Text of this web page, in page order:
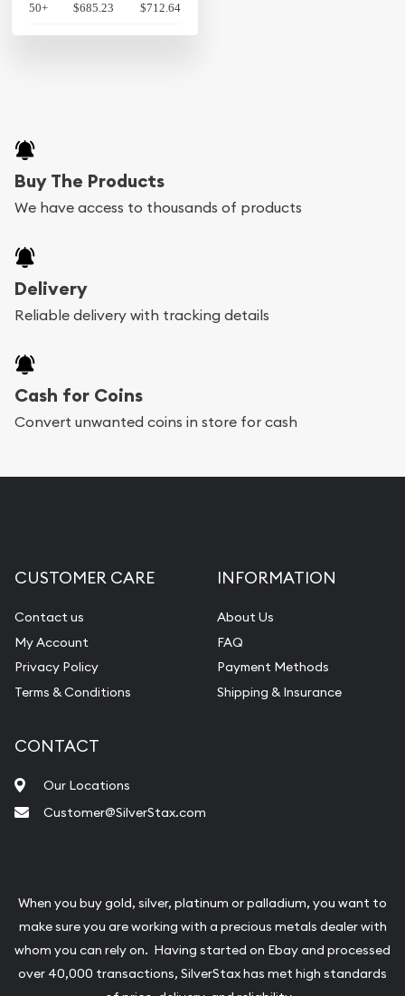
50+ $685.23 $712.64
Buy The Products
We have access to thousands of products
Delivery
Reliable delivery with tracking details
Cash for Coins
Convert unwanted coins in store for cash
CUSTOMER CARE
Contact us
My Account
Privacy Policy
Terms & Conditions
INFORMATION
About Us
FAQ
Payment Methods
Shipping & Insurance
CONTACT
Our Locations
Customer@SilverStax.com
When you buy gold, silver, platinum or palladium, you want to
make sure you are working with a precious metals dealer with
whom you can rely on. Having started on Ebay and processed
over 40,000 transactions, SilverStax has met high standards